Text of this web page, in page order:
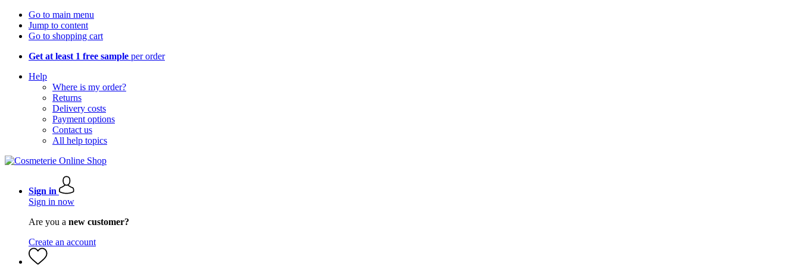
Go to main menu
Jump to content
Go to shopping cart
Get at least 1 free sample per order
Help
Where is my order?
Returns
Delivery costs
Payment options
Contact us
All help topics
Sign in
Sign in now
Are you a new customer?
Create an account